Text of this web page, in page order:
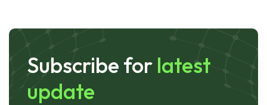
Subscribe for latest
update